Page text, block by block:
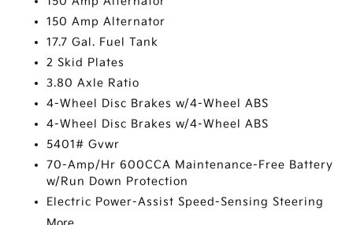
150 Amp Alternator
17.7 Gal. Fuel Tank
2 Skid Plates
3.80 Axle Ratio
4-Wheel Disc Brakes w/4-Wheel ABS
4-Wheel Disc Brakes w/4-Wheel ABS
5401# Gvwr
70-Amp/Hr 600CCA Maintenance-Free Battery
w/Run Down Protection
Electric Power-Assist Speed-Sensing Steering